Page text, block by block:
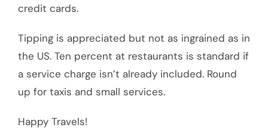
credit cards.
Tipping is appreciated but not as ingrained as in
the US. Ten percent at restaurants is standard if
a service charge isn’t already included. Round
up for taxis and small services.
Happy Travels!